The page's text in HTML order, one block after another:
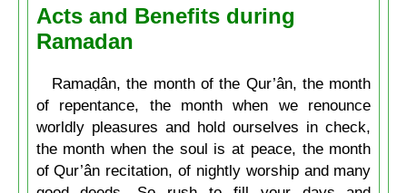
Acts and Benefits during
Ramadan
Ramaḍân, the month of the Qur’ân, the month
of repentance, the month when we renounce
worldly pleasures and hold ourselves in check,
the month when the soul is at peace, the month
of Qur’ân recitation, of nightly worship and many